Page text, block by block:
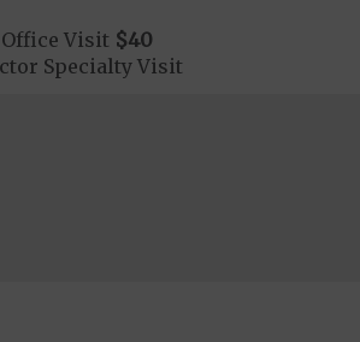
Visit $40
Specialty Visit